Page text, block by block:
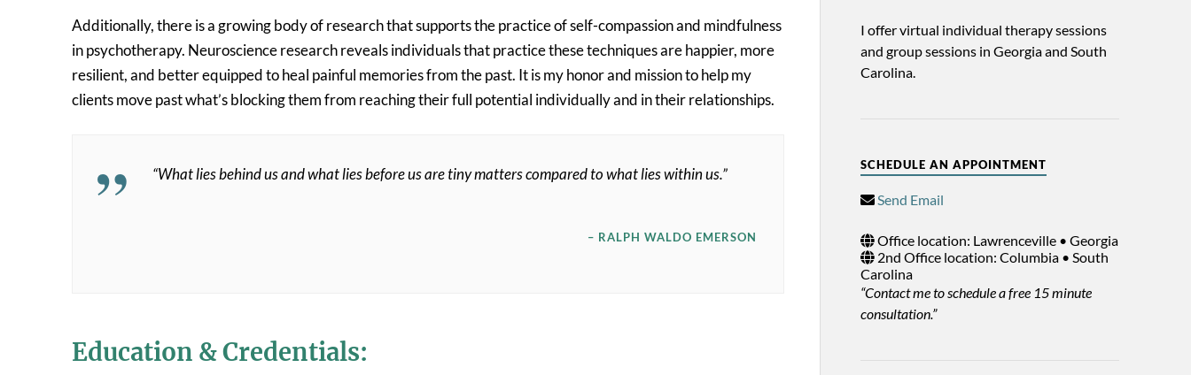
Additionally, there is a growing body of research that supports the practice of self-compassion and mindfulness
in psychotherapy. Neuroscience research reveals individuals that practice these techniques are happier, more
resilient, and better equipped to heal painful memories from the past. It is my honor and mission to help my
clients move past what’s blocking them from reaching their full potential individually and in their relationships.
“What lies behind us and what lies before us are tiny matters compared to what lies within us.”
– RALPH WALDO EMERSON
Education & Credentials:
I offer virtual individual therapy sessions
and group sessions in Georgia and South
Carolina.
SCHEDULE AN APPOINTMENT
Send Email
Office location: Lawrenceville • Georgia
2nd Office location: Columbia • South
Carolina
“Contact me to schedule a free 15 minute
consultation.”